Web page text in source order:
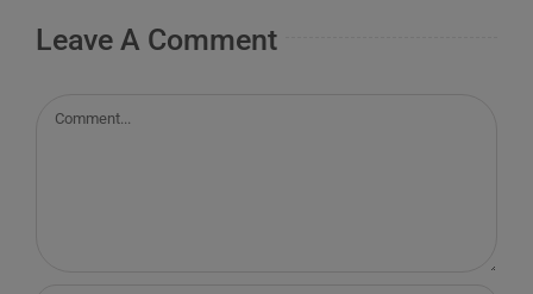
Leave A Comment
Comment